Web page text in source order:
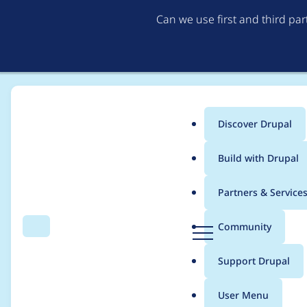
Can we use first and third
Search Menu
Main
menu
Discover Drupal
Build with Drupal
Partners & Services
Community
Support Drupal
User Menu
Breadcrumb
Usage statistics for